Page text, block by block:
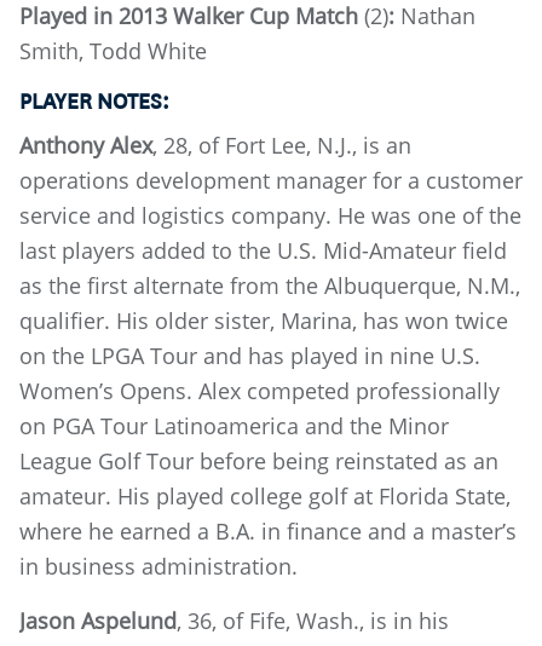
Played in 2013 Walker Cup Match (2): Nathan
Smith, Todd White
PLAYER NOTES:
Anthony Alex, 28, of Fort Lee, N.J., is an
operations development manager for a customer
service and logistics company. He was one of the
last players added to the U.S. Mid-Amateur field
as the first alternate from the Albuquerque, N.M.,
qualifier. His older sister, Marina, has won twice
on the LPGA Tour and has played in nine U.S.
Women’s Opens. Alex competed professionally
on PGA Tour Latinoamerica and the Minor
League Golf Tour before being reinstated as an
amateur. His played college golf at Florida State,
where he earned a B.A. in finance and a master’s
in business administration.
Jason Aspelund, 36, of Fife, Wash., is in his